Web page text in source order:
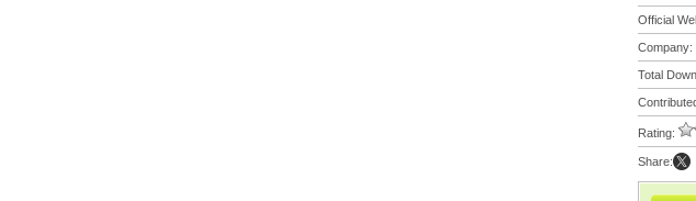
Official
Company:
Total
Rating:
Share: